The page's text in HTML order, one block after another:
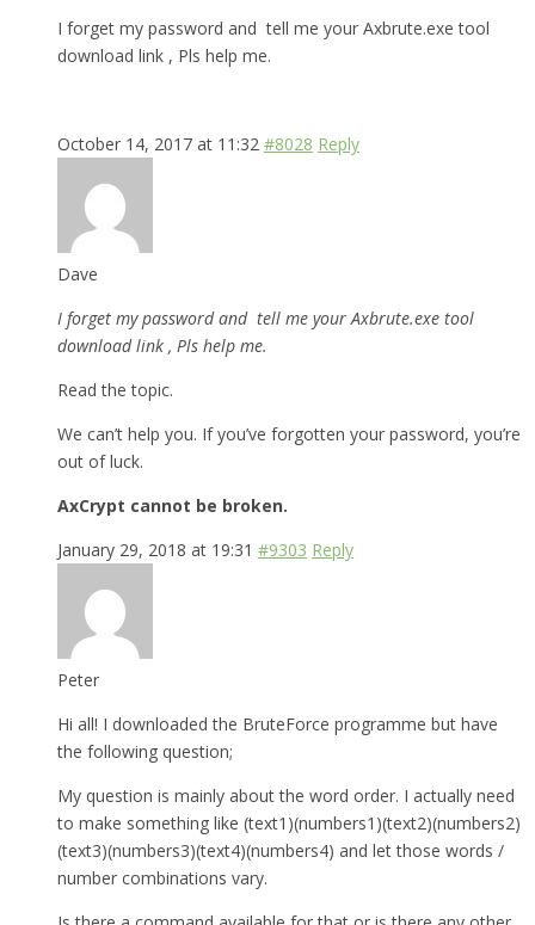
I forget my password and tell me your Axbrute.exe tool
download link , Pls help me.
October 14, 2017 at 11:32 #8028 Reply
Dave
I forget my password and tell me your Axbrute.exe tool
download link , Pls help me.
Read the topic.
We can’t help you. If you’ve forgotten your password, you’re
out of luck.
AxCrypt cannot be broken.
January 29, 2018 at 19:31 #9303 Reply
Peter
Hi all! I downloaded the BruteForce programme but have
the following question;
My question is mainly about the word order. I actually need
to make something like (text1)(numbers1)(text2)(numbers2)
(text3)(numbers3)(text4)(numbers4) and let those words /
number combinations vary.